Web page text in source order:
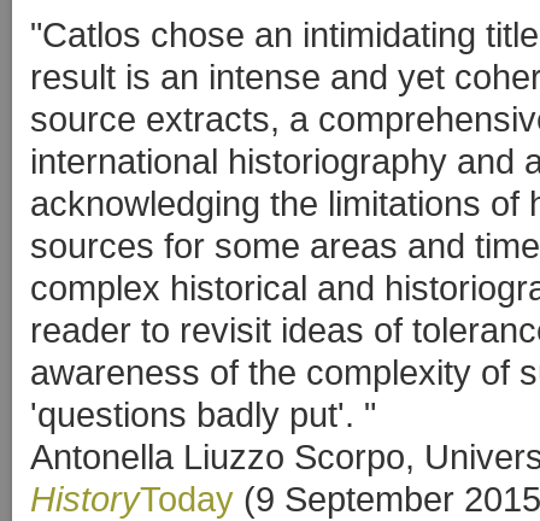
"Catlos chose an intimidating
result is an intense and yet
source extracts, a
international historiography and
acknowledging the limitations
sources for some areas and
complex historical and
reader to revisit ideas of
awareness of the complexity of
'questions badly put'. "
Antonella Liuzzo Scorpo,
HistoryToday (9 September